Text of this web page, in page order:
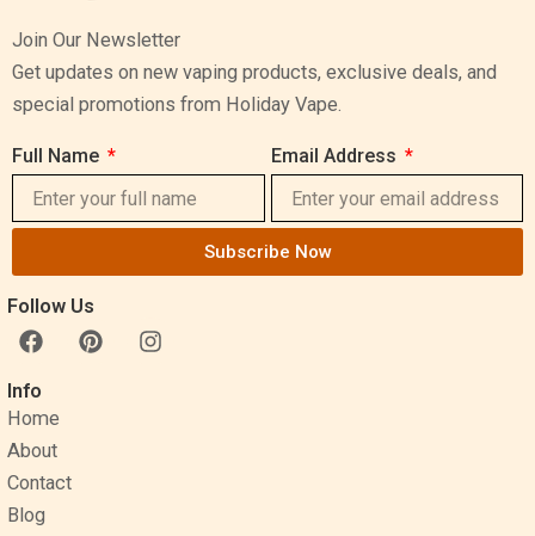
Join Our Newsletter
Get updates on new vaping products, exclusive deals, and
special promotions from Holiday Vape.
Full Name Email Address
Subscribe Now
Follow Us
F
a
c
e
b
o
o
k
P
i
I
n
Info
Home
About
Contact
Blog